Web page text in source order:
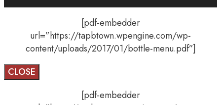
[pdf-embedder
url=”https://tapbtown.wpengine.com/wp-
content/uploads/2017/01/bottle-menu.pdf”]
CLOSE
[pdf-embedder